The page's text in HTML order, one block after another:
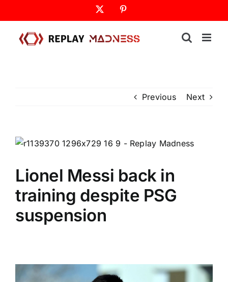
to
content
Previous Next
Lionel Messi back in
training despite PSG
suspension